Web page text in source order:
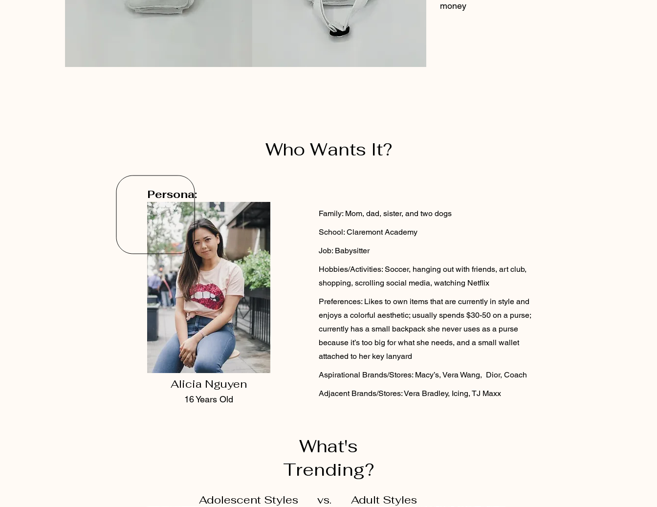
money
Who Wants It?
Persona:
Alicia Nguyen
16 Years Old
Family: Mom, dad, sister, and two dogs
School: Claremont Academy
Job: Babysitter
Hobbies/Activities: Soccer, hanging out with friends, art club,
shopping, scrolling social media, watching Netflix
Preferences: Likes to own items that are currently in style and
enjoys a colorful aesthetic; usually spends $30-50 on a purse;
currently has a small backpack she never uses as a purse
because it’s too big for what she needs, and a small wallet
attached to her key lanyard
Aspirational Brands/Stores: Macy’s, Vera Wang, Dior, Coach
Adjacent Brands/Stores: Vera Bradley, Icing, TJ Maxx
What's
Trending?
Adolescent Styles vs. Adult Styles